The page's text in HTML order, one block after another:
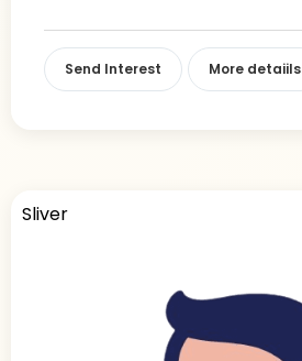
Send Interest More detaiils
Sliver